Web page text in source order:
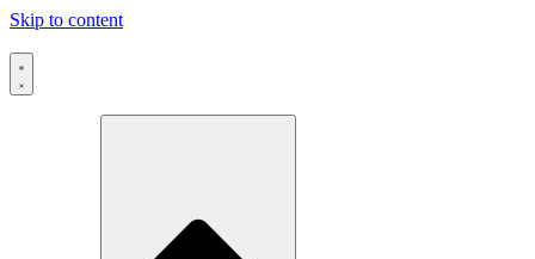
Skip to content